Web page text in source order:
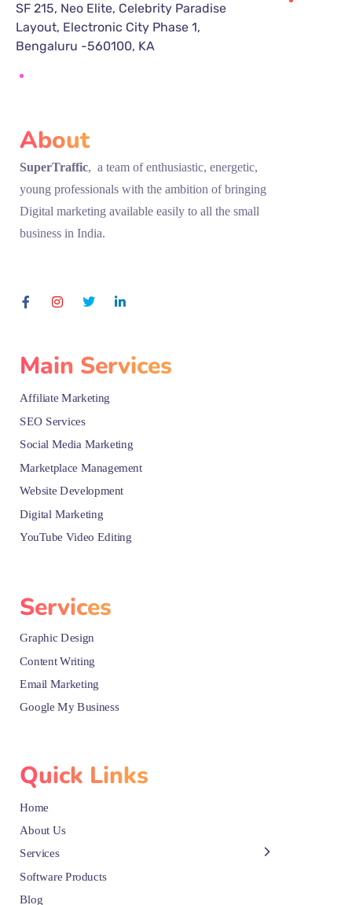
SF 215, Neo Elite, Celebrity Paradise
Layout, Electronic City Phase 1,
Bengaluru -560100, KA
About
SuperTraffic, a team of enthusiastic, energetic,
young professionals with the ambition of bringing
Digital marketing available easily to all the small
business in India.
Main Services
Affiliate Marketing
SEO Services
Social Media Marketing
Marketplace Management
Website Development
Digital Marketing
YouTube Video Editing
Services
Graphic Design
Content Writing
Email Marketing
Google My Business
Quick Links
Home
About Us
Services
Software Products
Blog